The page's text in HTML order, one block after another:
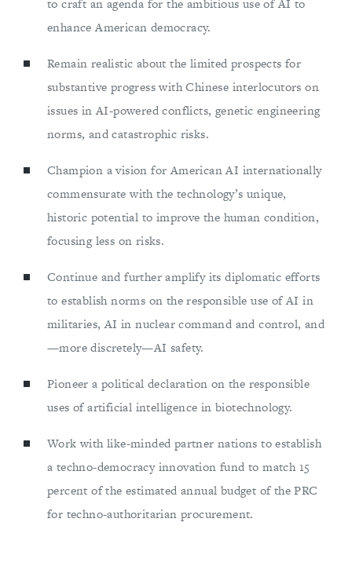
to craft an agenda for the ambitious use of AI to
enhance American democracy.
Remain realistic about the limited prospects for
substantive progress with Chinese interlocutors on
issues in AI-powered conflicts, genetic engineering
norms, and catastrophic risks.
Champion a vision for American AI internationally
commensurate with the technology’s unique,
historic potential to improve the human condition,
focusing less on risks.
Continue and further amplify its diplomatic efforts
to establish norms on the responsible use of AI in
militaries, AI in nuclear command and control, and
—more discretely—AI safety.
Pioneer a political declaration on the responsible
uses of artificial intelligence in biotechnology.
Work with like-minded partner nations to establish
a techno-democracy innovation fund to match 15
percent of the estimated annual budget of the PRC
for techno-authoritarian procurement.